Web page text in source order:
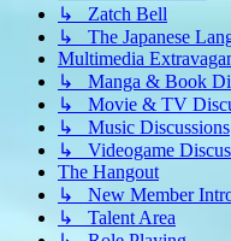
↳ Zatch Bell
↳ The Japanese
Multimedia
↳ Manga & Book
↳ Movie & TV
↳ Music Discussions
↳ Videogame
The Hangout
↳ New Member
↳ Talent Area